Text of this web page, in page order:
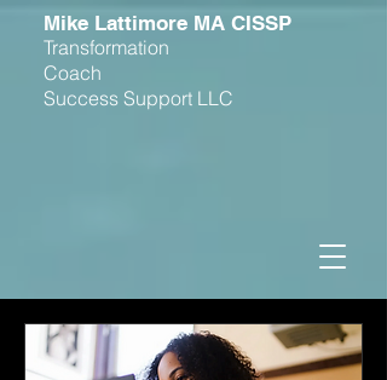
Mike Lattimore MA CISSP
Transformation
Coach
Success Support LLC